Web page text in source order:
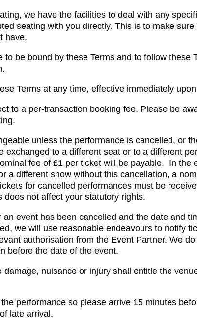
we have the facilities to deal with any
seating with you directly. This is to make
have.
be bound by these Terms and to follow these
Terms at any time, effective immediately
to a per-transaction booking fee. Please be
unless the performance is cancelled, or
exchanged to a different seat or to a different
fee of £1 per ticket will be payable. In the
a different show without this cancellation, a
for cancelled performances must be
not affect your statutory rights.
event has been cancelled and the date and
we will use reasonable endeavours to notify
authorisation from the Event Partner. We
before the date of the event.
nuisance or injury shall entitle the
performance so please arrive 15 minutes
late arrival.